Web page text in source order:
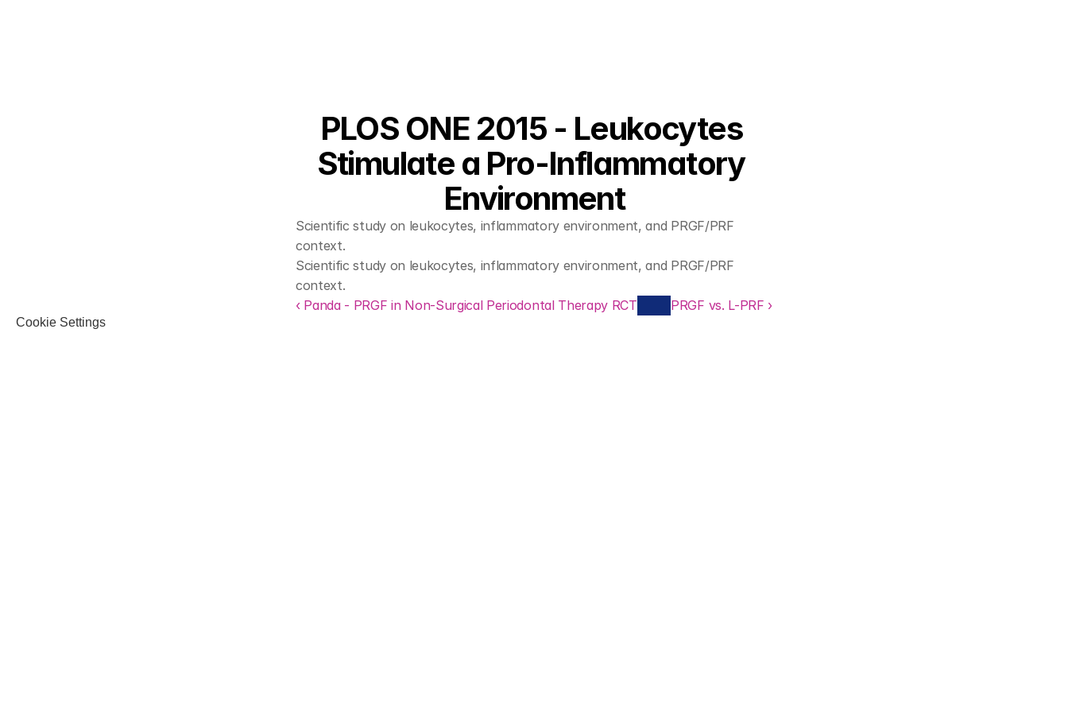
PLOS ONE 2015 - Leukocytes
Stimulate a Pro-Inflammatory
Environment
Scientific study on leukocytes, inflammatory environment, and PRGF/PRF
context.
Scientific study on leukocytes, inflammatory environment, and PRGF/PRF
context.
‹ Panda - PRGF in Non-Surgical Periodontal Therapy RCT
PRGF vs. L-PRF ›
Cookie Settings